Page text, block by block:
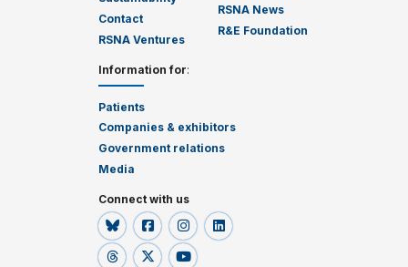
Contact
RSNA Ventures
RSNA News
R&E Foundation
Information for:
Patients
Companies & exhibitors
Government relations
Media
Connect with us